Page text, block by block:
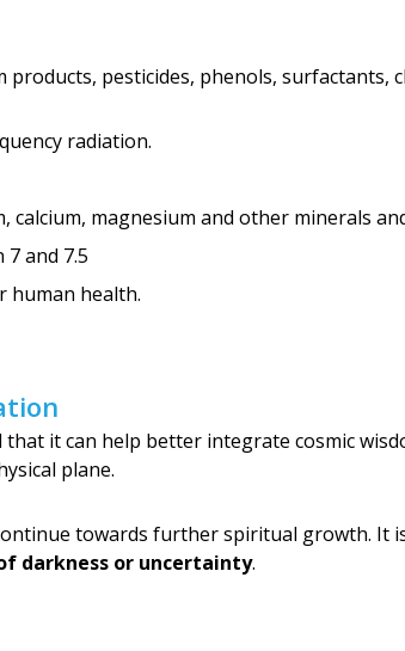
products, pesticides, phenols,
radiation.
calcium, magnesium and other minerals
and 7.5
human health.
that it can help better integrate cosmic
plane.
towards further spiritual growth. It
darkness or uncertainty.